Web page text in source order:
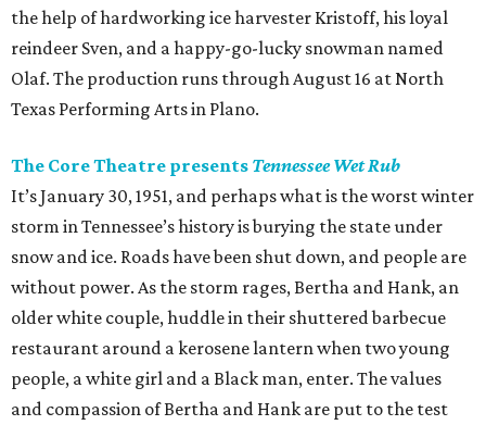
the help of hardworking ice harvester Kristoff, his loyal
reindeer Sven, and a happy-go-lucky snowman named
Olaf. The production runs through August 16 at North
Texas Performing Arts in Plano.
The Core Theatre presents Tennessee Wet Rub
It’s January 30, 1951, and perhaps what is the worst winter
storm in Tennessee’s history is burying the state under
snow and ice. Roads have been shut down, and people are
without power. As the storm rages, Bertha and Hank, an
older white couple, huddle in their shuttered barbecue
restaurant around a kerosene lantern when two young
people, a white girl and a Black man, enter. The values
and compassion of Bertha and Hank are put to the test